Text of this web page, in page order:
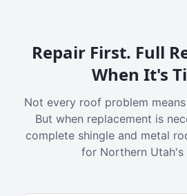
Repair First. Full
When It's
Not every roof problem
But when replacement is
complete shingle and metal
for Northern Utah's